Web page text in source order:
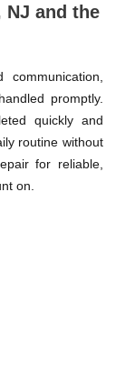
NJ and the
promptly.
quickly and
routine without
for reliable,
on.